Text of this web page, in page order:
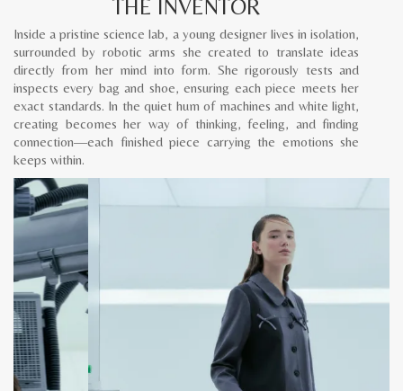
THE INVENTOR
Inside a pristine science lab, a young designer lives in isolation,
surrounded by robotic arms she created to translate ideas
directly from her mind into form. She rigorously tests and
inspects every bag and shoe, ensuring each piece meets her
exact standards. In the quiet hum of machines and white light,
creating becomes her way of thinking, feeling, and finding
connection—each finished piece carrying the emotions she
keeps within.